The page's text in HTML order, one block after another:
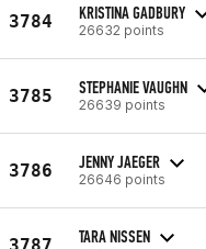
3784 KRISTINA GADBURY
26632 points
3785 STEPHANIE VAUGHN
26639 points
3786 JENNY JAEGER
26646 points
3787 TARA NISSEN